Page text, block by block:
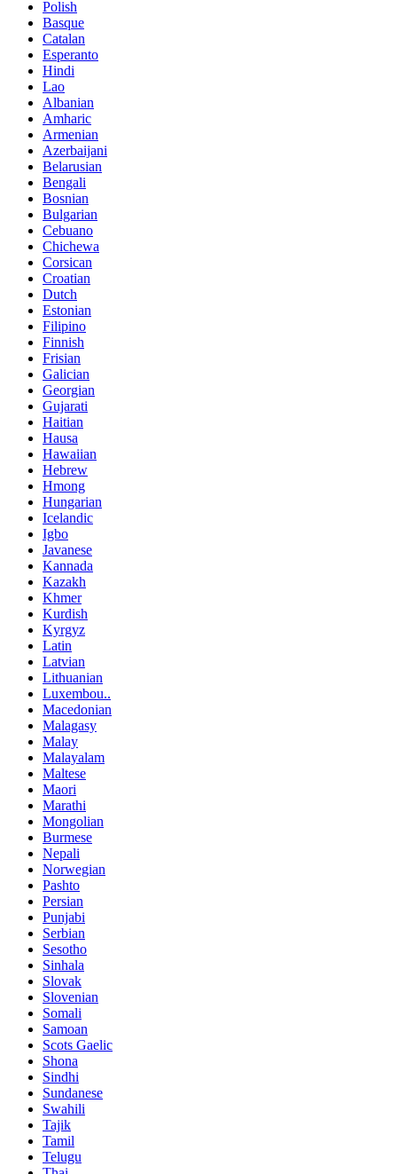
Polish
Basque
Catalan
Esperanto
Hindi
Lao
Albanian
Amharic
Armenian
Azerbaijani
Belarusian
Bengali
Bosnian
Bulgarian
Cebuano
Chichewa
Corsican
Croatian
Dutch
Estonian
Filipino
Finnish
Frisian
Galician
Georgian
Gujarati
Haitian
Hausa
Hawaiian
Hebrew
Hmong
Hungarian
Icelandic
Igbo
Javanese
Kannada
Kazakh
Khmer
Kurdish
Kyrgyz
Latin
Latvian
Lithuanian
Luxembou..
Macedonian
Malagasy
Malay
Malayalam
Maltese
Maori
Marathi
Mongolian
Burmese
Nepali
Norwegian
Pashto
Persian
Punjabi
Serbian
Sesotho
Sinhala
Slovak
Slovenian
Somali
Samoan
Scots Gaelic
Shona
Sindhi
Sundanese
Swahili
Tajik
Tamil
Telugu